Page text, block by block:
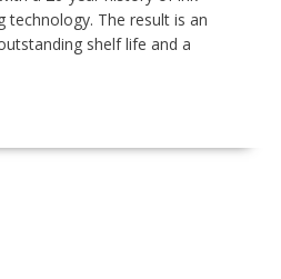
The result is an
shelf life and a